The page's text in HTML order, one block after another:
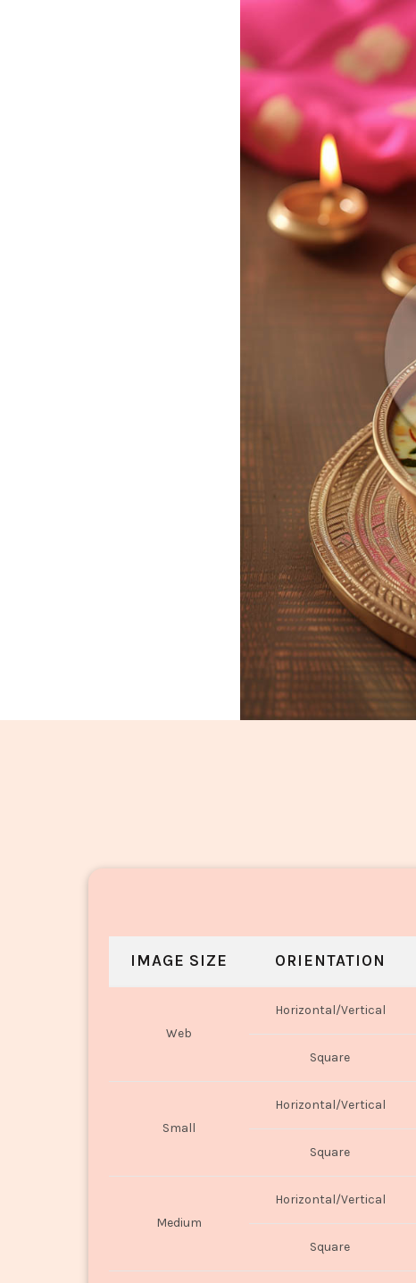
IMAGE SIZE ORIENTATION
Web
Horizontal/Vertical
Square
Small
Horizontal/Vertical
Square
Medium
Horizontal/Vertical
Square